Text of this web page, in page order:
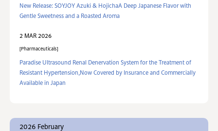
New Release: SOYJOY Azuki & HojichaA Deep Japanese Flavor with
Gentle Sweetness and a Roasted Aroma
2 MAR 2026
Pharmaceuticals
Paradise Ultrasound Renal Denervation System for the Treatment of
Resistant Hypertension,Now Covered by Insurance and Commercially
Available in Japan
2026 February